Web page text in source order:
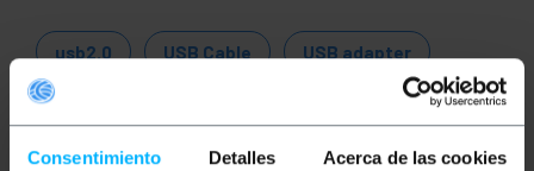
Consentimiento Detalles Acerca de las cookies
usb2.0 USB Cable USB adapter
USB 3.0